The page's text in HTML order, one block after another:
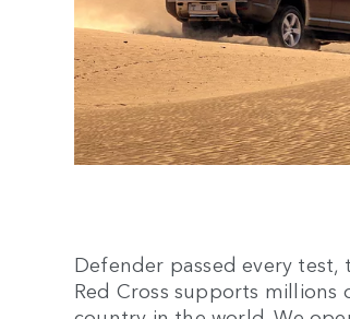
Defender passed every
Red Cross supports millions